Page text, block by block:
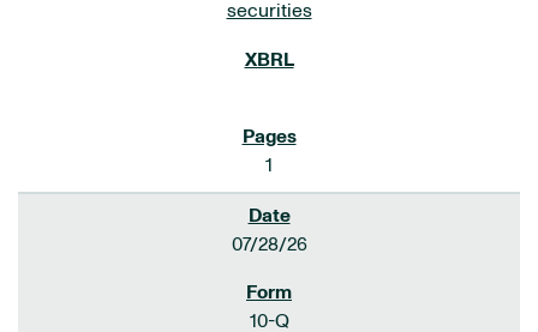
securities
1
07/28/26
10-Q